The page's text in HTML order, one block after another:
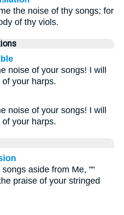
the noise of thy songs; for
of thy viols.
noise of your songs! I will
your harps.
noise of your songs! I will
your harps.
aside from Me, ""
praise of your stringed